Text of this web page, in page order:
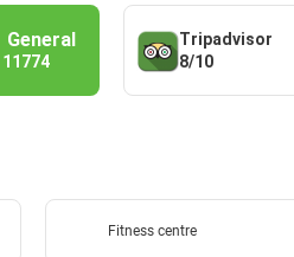
General
11774
Tripadvisor
8/10
Fitness centre